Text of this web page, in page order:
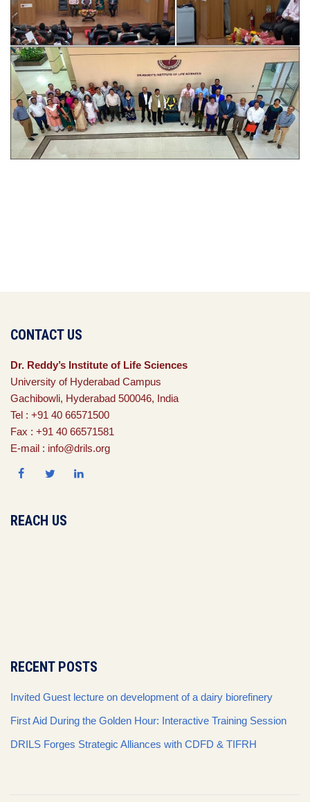
CONTACT US
Dr. Reddy’s Institute of Life Sciences
University of Hyderabad Campus
Gachibowli, Hyderabad 500046, India
Tel : +91 40 66571500
Fax : +91 40 66571581
E-mail : info@drils.org
REACH US
RECENT POSTS
Invited Guest lecture on development of a dairy biorefinery
First Aid During the Golden Hour: Interactive Training Session
DRILS Forges Strategic Alliances with CDFD & TIFRH